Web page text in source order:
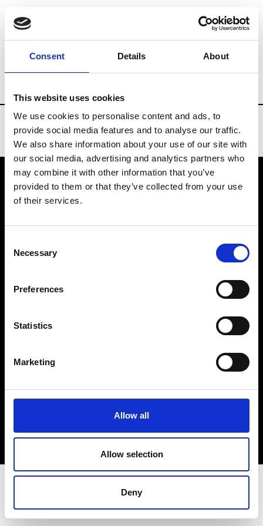
Consent Details About
This website uses cookies
We use cookies to personalise content and ads, to
provide social media features and to analyse our traffic.
We also share information about your use of our site with
our social media, advertising and analytics partners who
may combine it with other information that you’ve
provided to them or that they’ve collected from your use
of their services.
Selection
Necessary
Preferences
Statistics
Marketing
Allow all
Allow selection
Deny
Brands Tradeshows & Fashion Weeks
VEDRA INC. © Modemonline 2021
About Modem
Privacy Policy
Sign up to our dedicated newsletter to
stay up to date on what happens in the
Fashion, Art and Design world...
Sign Up
EN FR IT 中文